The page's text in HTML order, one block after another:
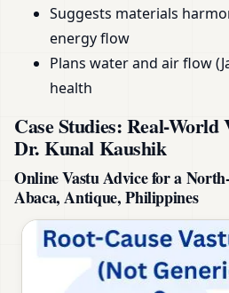
Suggests materials
energy flow
Plans water and air flow
health
Case Studies: Real-World
Dr. Kunal Kaushik
Online Vastu Advice for a
Abaca, Antique, Philippines